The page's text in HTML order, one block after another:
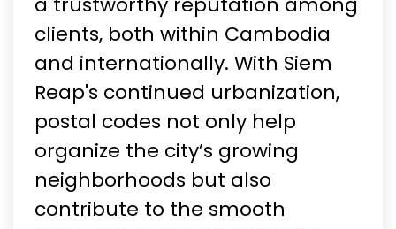
clients, both within Cambodia
and internationally. With Siem
Reap's continued urbanization,
postal codes not only help
organize the city’s growing
neighborhoods but also
contribute to the smooth